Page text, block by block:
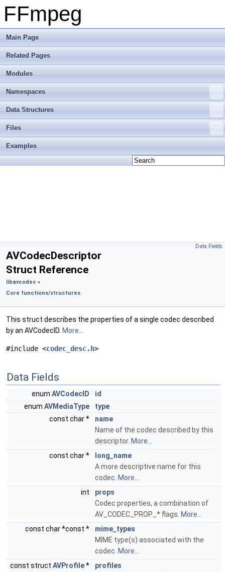
FFmpeg
Main Page
Related Pages
Modules
Namespaces
Data Structures
Files
Examples
Data Fields
AVCodecDescriptor
Struct Reference
libavcodec »
Core functions/structures.
This struct describes the properties of a single codec described
by an AVCodecID. More...
#include <codec_desc.h>
Data Fields
enum AVCodecID
id
enum AVMediaType
type
const char *
name
Name of the codec described by this
descriptor. More...
const char *
long_name
A more descriptive name for this
codec. More...
int
props
Codec properties, a combination of
AV_CODEC_PROP_* flags. More...
const char *const *
mime_types
MIME type(s) associated with the
codec. More...
const struct AVProfile*
profiles